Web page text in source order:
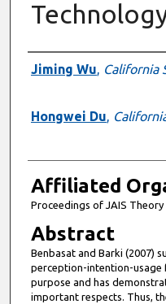
Authors
Jiming Wu, California
Hongwei Du,
Affiliated
Proceedings of JAIS
Abstract
Benbasat and Barki (2007)
perception-intention-usage
purpose and has
important respects. Thus,